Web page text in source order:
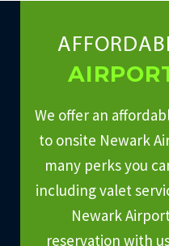
We offer an
to onsite Newark
many perks you
including valet
Newark
reservation with